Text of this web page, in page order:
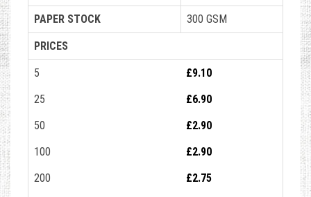
PAPER STOCK 300 GSM
PRICES
5
£9.10
25
£6.90
50
£2.90
100
£2.90
200
£2.75